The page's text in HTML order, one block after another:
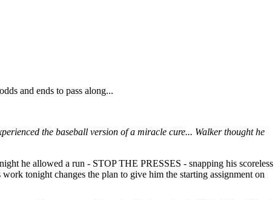
and ends to pass along...
the baseball version of a miracle cure... Walker thought he
he allowed a run - STOP THE PRESSES - snapping his scoreless
tonight changes the plan to give him the starting assignment on